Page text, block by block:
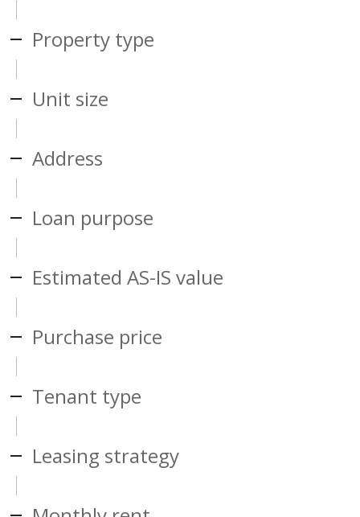
Property type
Unit size
Address
Loan purpose
Estimated AS-IS value
Purchase price
Tenant type
Leasing strategy